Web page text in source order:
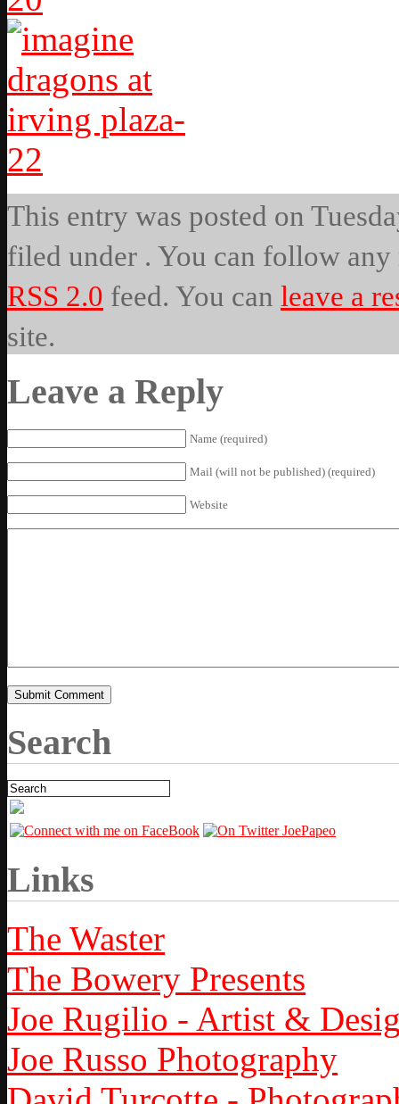
This entry was posted on
filed under . You can follow any
RSS 2.0 feed. You can leave a
site.
Leave a Reply
Name (required)
Mail (will not be published) (required)
Website
Search
Links
The Waster
The Bowery Presents
Joe Rugilio - Artist &
Joe Russo Photography